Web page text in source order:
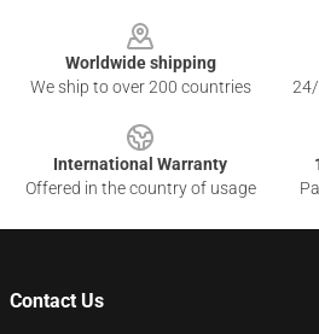
Worldwide shipping
We ship to over 200 countries
International Warranty
Offered in the country of usage
Contact Us